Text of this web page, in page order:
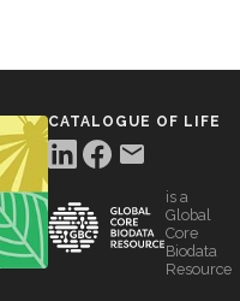
CATALOGUE OF LIFE
is a
Global
Core
Biodata
Resource